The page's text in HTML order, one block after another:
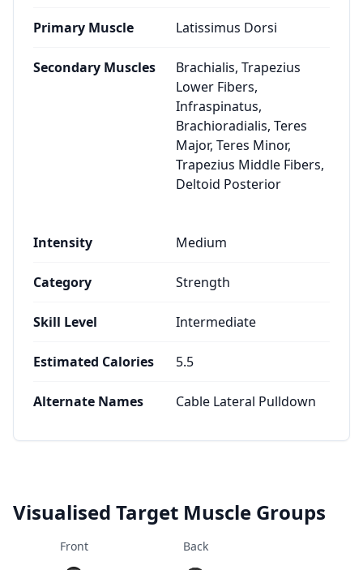
Primary Muscle Latissimus Dorsi
Secondary Muscles
Brachialis, Trapezius
Lower Fibers,
Infraspinatus,
Brachioradialis, Teres
Major, Teres Minor,
Trapezius Middle Fibers,
Deltoid Posterior
Intensity Medium
Category Strength
Skill Level Intermediate
Estimated Calories 5.5
Alternate Names Cable Lateral Pulldown
Visualised Target Muscle Groups
Front Back